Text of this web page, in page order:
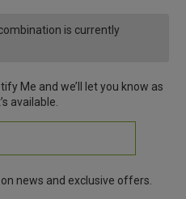
is currently
Me and we’ll let you know as
available.
news and exclusive offers.